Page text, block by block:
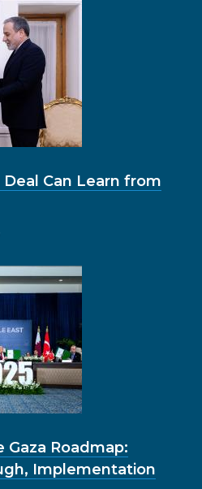
Can Learn from
Gaza Roadmap:
Implementation